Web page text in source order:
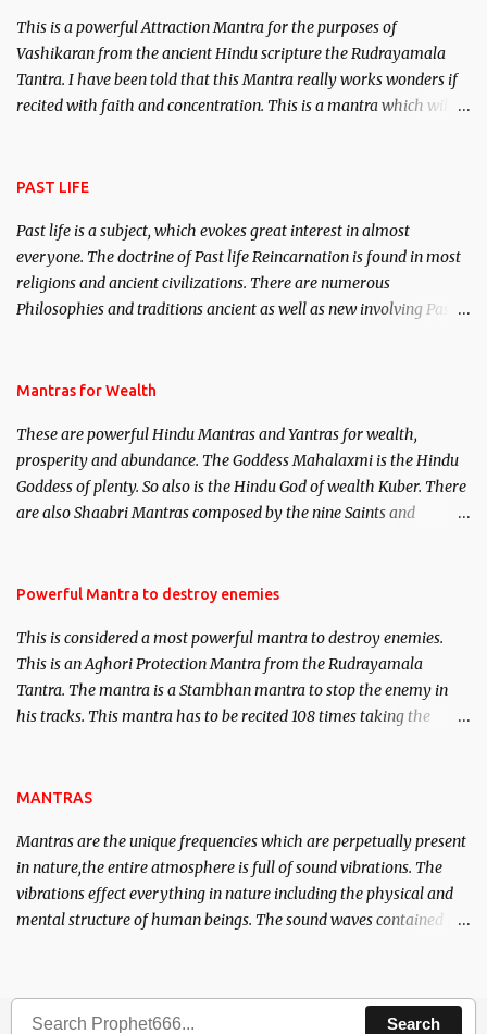
This is a powerful Attraction Mantra for the purposes of
Vashikaran from the ancient Hindu scripture the Rudrayamala
Tantra. I have been told that this Mantra really works wonders if
recited with faith and concentration. This is a mantra which will
PAST LIFE
Past life is a subject, which evokes great interest in almost
everyone. The doctrine of Past life Reincarnation is found in most
religions and ancient civilizations. There are numerous
Philosophies and traditions ancient as well as new involving Past
published. Certain real life cases involving past life or what are
here, Historical references will also be published. Our aim is to
clear the air of mystery surrounding anything involving past life.
We will strive as far as possible to remain unbiased in this regard.
Mantras for Wealth
These are powerful Hindu Mantras and Yantras for wealth,
prosperity and abundance. The Goddess Mahalaxmi is the Hindu
Goddess of plenty. So also is the Hindu God of wealth Kuber. There
are also Shaabri Mantras composed by the nine Saints and
requirements to lead a contented life.
Powerful Mantra to destroy enemies
This is considered a most powerful mantra to destroy enemies.
This is an Aghori Protection Mantra from the Rudrayamala
Tantra. The mantra is a Stambhan mantra to stop the enemy in
his tracks. This mantra has to be recited 108 times taking the
MANTRAS
Mantras are the unique frequencies which are perpetually present
in nature,the entire atmosphere is full of sound vibrations. The
vibrations effect everything in nature including the physical and
mental structure of human beings. The sound waves contained in
Search